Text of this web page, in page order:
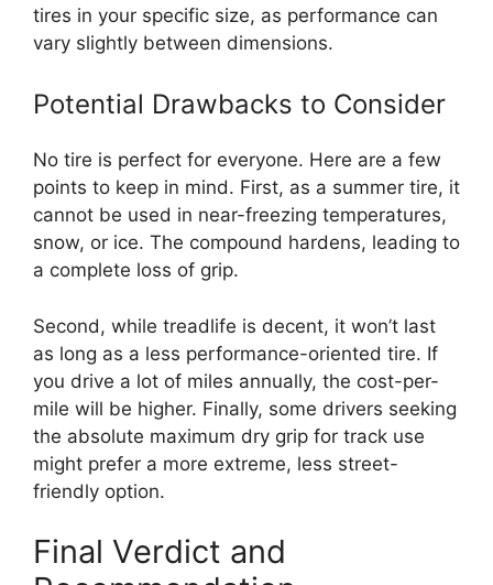
tires in your specific size, as performance can
vary slightly between dimensions.
Potential Drawbacks to Consider
No tire is perfect for everyone. Here are a few
points to keep in mind. First, as a summer tire, it
cannot be used in near-freezing temperatures,
snow, or ice. The compound hardens, leading to
a complete loss of grip.
Second, while treadlife is decent, it won’t last
as long as a less performance-oriented tire. If
you drive a lot of miles annually, the cost-per-
mile will be higher. Finally, some drivers seeking
the absolute maximum dry grip for track use
might prefer a more extreme, less street-
friendly option.
Final Verdict and